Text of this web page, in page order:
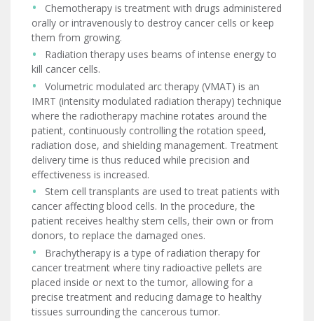
Chemotherapy is treatment with drugs administered
orally or intravenously to destroy cancer cells or keep
them from growing.
Radiation therapy uses beams of intense energy to
kill cancer cells.
Volumetric modulated arc therapy (VMAT) is an
IMRT (intensity modulated radiation therapy) technique
where the radiotherapy machine rotates around the
patient, continuously controlling the rotation speed,
radiation dose, and shielding management. Treatment
delivery time is thus reduced while precision and
effectiveness is increased.
Stem cell transplants are used to treat patients with
cancer affecting blood cells. In the procedure, the
patient receives healthy stem cells, their own or from
donors, to replace the damaged ones.
Brachytherapy is a type of radiation therapy for
cancer treatment where tiny radioactive pellets are
placed inside or next to the tumor, allowing for a
precise treatment and reducing damage to healthy
tissues surrounding the cancerous tumor.